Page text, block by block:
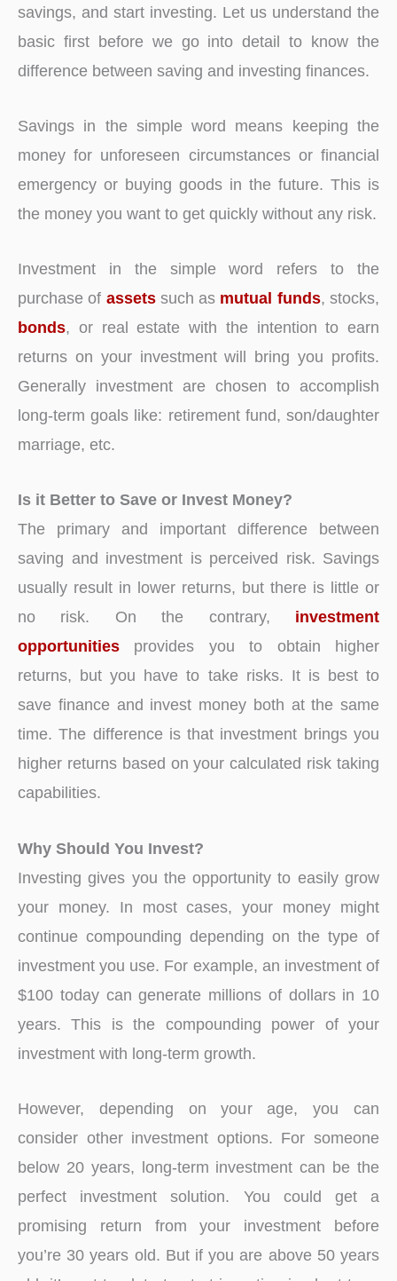
savings, and start investing. Let us understand the
basic first before we go into detail to know the
difference between saving and investing finances.
Savings in the simple word means keeping the
money for unforeseen circumstances or financial
emergency or buying goods in the future. This is
the money you want to get quickly without any risk.
Investment in the simple word refers to the
purchase of assets such as mutual funds, stocks,
bonds, or real estate with the intention to earn
returns on your investment will bring you profits.
Generally investment are chosen to accomplish
long-term goals like: retirement fund, son/daughter
marriage, etc.
Is it Better to Save or Invest Money?
The primary and important difference between
saving and investment is perceived risk. Savings
usually result in lower returns, but there is little or
no risk. On the contrary, investment
opportunities provides you to obtain higher
returns, but you have to take risks. It is best to
save finance and invest money both at the same
time. The difference is that investment brings you
higher returns based on your calculated risk taking
capabilities.
Why Should You Invest?
Investing gives you the opportunity to easily grow
your money. In most cases, your money might
continue compounding depending on the type of
investment you use. For example, an investment of
$100 today can generate millions of dollars in 10
years. This is the compounding power of your
investment with long-term growth.
However, depending on your age, you can
consider other investment options. For someone
below 20 years, long-term investment can be the
perfect investment solution. You could get a
promising return from your investment before
you’re 30 years old. But if you are above 50 years